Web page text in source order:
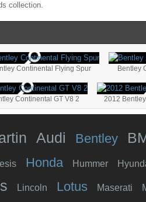
collection.
Continental Flying Spur Bentley
Continental GT V8 2 2012
Audi Bentley
Honda Hummer
Lincoln Lotus Maserati